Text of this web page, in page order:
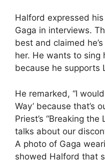
Halford expressed
Gaga in interviews.
best and claimed
her. He wants to sing
because he supports
He remarked, “I
Way’ because that’s
Priest’s “Breaking
talks about our
A photo of Gaga
showed Halford that